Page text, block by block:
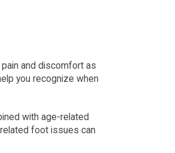
and discomfort as
you recognize when
with age-related
foot issues can